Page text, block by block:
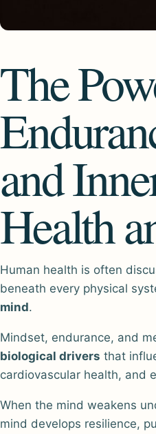
The
and
Health
Human health is often
beneath every physical
mind.
Mindset, endurance, and
biological drivers that
cardiovascular health, and
When the mind weakens
mind develops resilience,